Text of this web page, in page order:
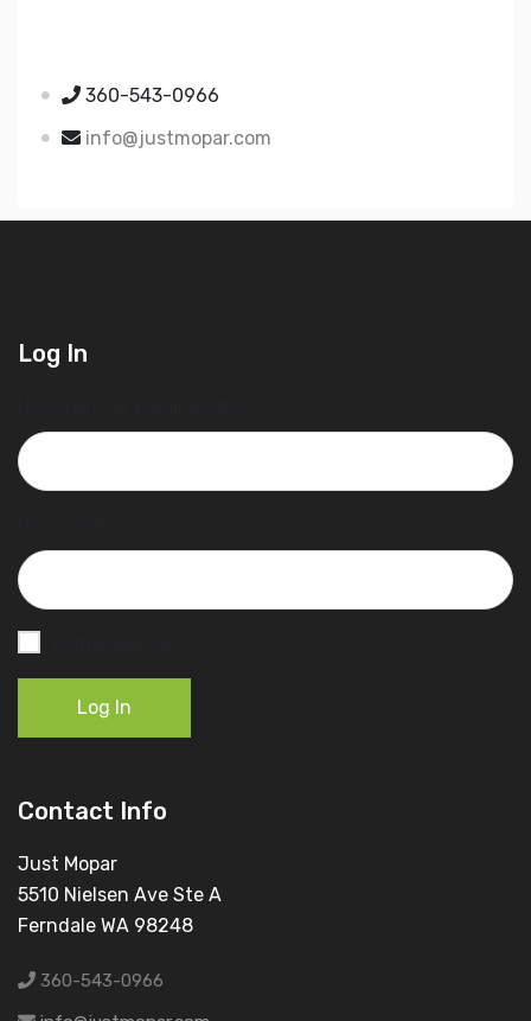
360-543-0966
info@justmopar.com
Log In
Log In
Contact Info
Just Mopar
5510 Nielsen Ave Ste A
Ferndale WA 98248
360-543-0966